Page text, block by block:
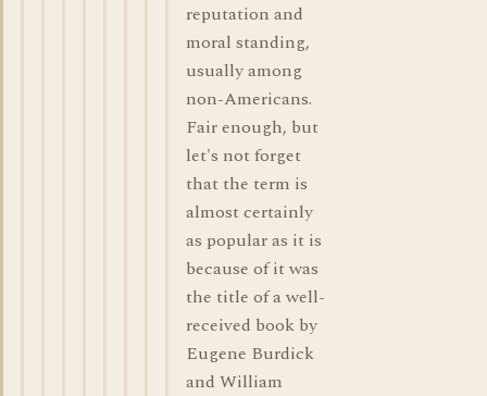
reputation and
moral standing,
usually among
non-Americans.
Fair enough, but
let's not forget
that the term is
almost certainly
as popular as it is
because of it was
the title of a well-
received book by
Eugene Burdick
and William